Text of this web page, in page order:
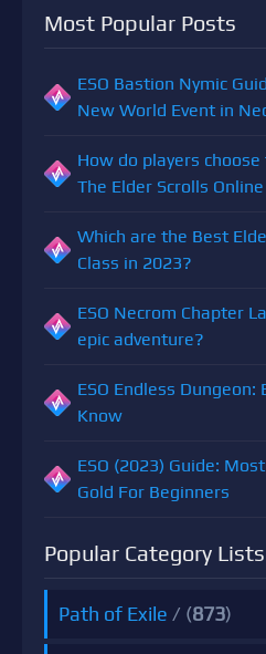
Most Popular Posts
ESO Bastion Nymic
New World Event in
How do players
The Elder Scrolls
Which are the Best
Class in 2023?
ESO Necrom Chapter
epic adventure?
ESO Endless
Know
ESO (2023) Guide:
Gold For Beginners
Popular Category Lists
Path of Exile / (873)